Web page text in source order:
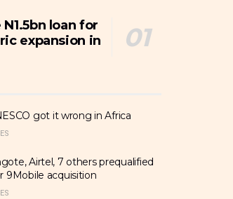
loan for
expansion in
got it wrong in Africa
Airtel, 7 others prequalified
9Mobile acquisition